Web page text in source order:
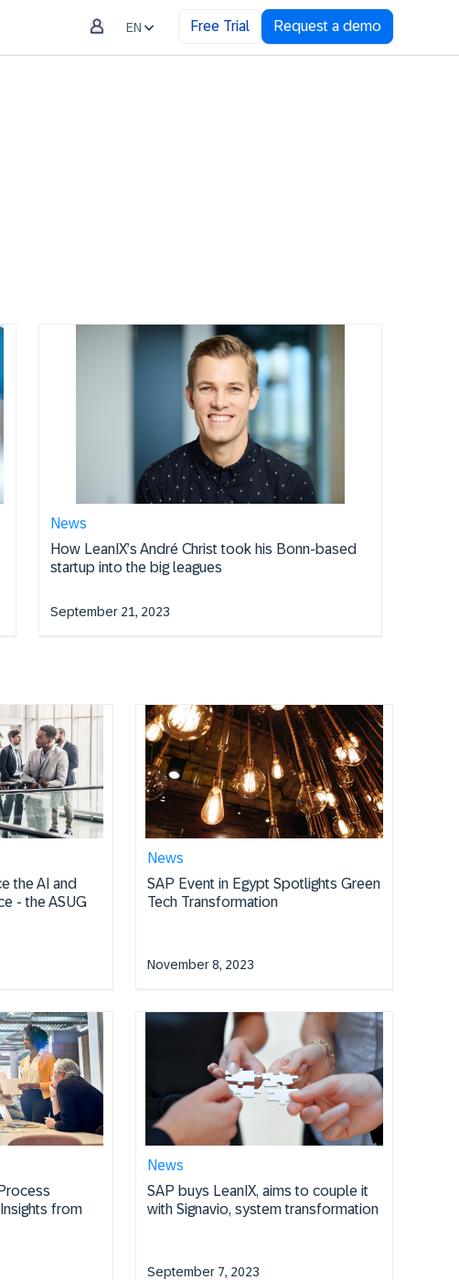
EN Free Trial Request a demo
News
How LeanIX’s André Christ took his Bonn-based
startup into the big leagues
September 21, 2023
the AI and
- the ASUG
News
SAP Event in Egypt Spotlights Green
Tech Transformation
November 8, 2023
from
News
SAP buys LeanIX, aims to couple it
with Signavio, system transformation
September 7, 2023